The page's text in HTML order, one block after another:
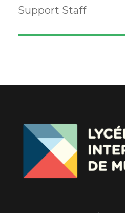
Support Staff